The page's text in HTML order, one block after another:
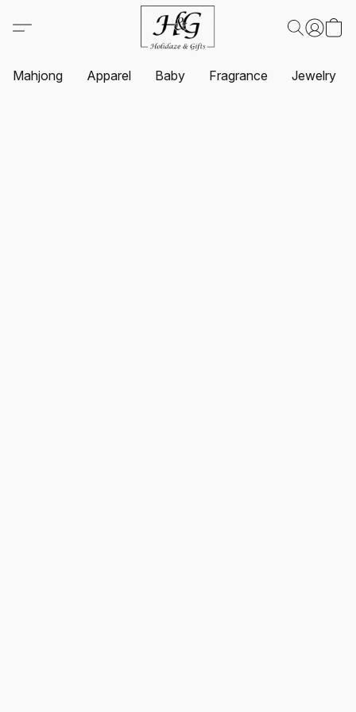
Mahjong Apparel Baby Fragrance Jewelry